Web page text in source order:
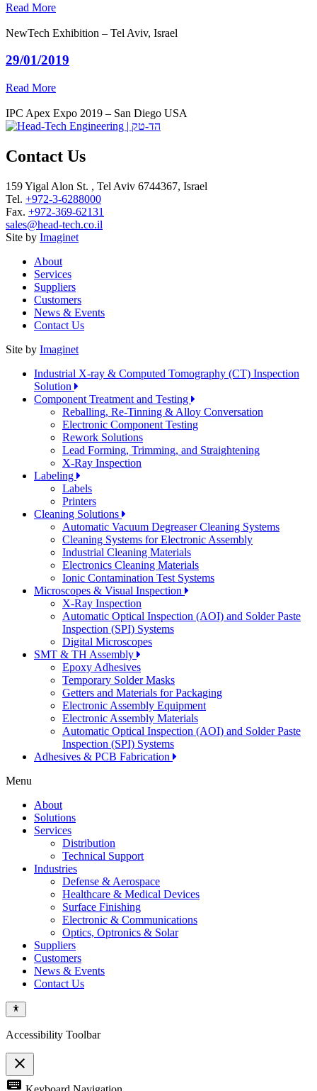
Read More
NewTech Exhibition – Tel Aviv, Israel
29/01/2019
Read More
IPC Apex Expo 2019 – San Diego USA
Contact Us
159 Yigal Alon St. , Tel Aviv 6744367, Israel
Tel. +972-3-6288000
Fax. +972-369-62131
sales@head-tech.co.il
Site by Imaginet
About
Services
Suppliers
Customers
News & Events
Contact Us
Site by Imaginet
Industrial X-ray & Computed Tomography (CT) Inspection
Solution
Component Treatment and Testing
Reballing, Re-Tinning & Alloy Conversation
Electronic Component Testing
Rework Solutions
Lead Forming, Trimming, and Straightening
X-Ray Inspection
Labeling
Labels
Printers
Cleaning Solutions
Automatic Vacuum Degreaser Cleaning Systems
Cleaning Systems for Electronic Assembly
Industrial Cleaning Materials
Electronics Cleaning Materials
Ionic Contamination Test Systems
Microscopes & Visual Inspection
X-Ray Inspection
Automatic Optical Inspection (AOI) and Solder Paste
Inspection (SPI) Systems
Digital Microscopes
SMT & TH Assembly
Epoxy Adhesives
Temporary Solder Masks
Getters and Materials for Packaging
Electronic Assembly Equipment
Electronic Assembly Materials
Automatic Optical Inspection (AOI) and Solder Paste
Inspection (SPI) Systems
Adhesives & PCB Fabrication
Menu
About
Solutions
Services
Distribution
Technical Support
Industries
Defense & Aerospace
Healthcare & Medical Devices
Surface Finishing
Electronic & Communications
Optics, Optronics & Solar
Suppliers
Customers
News & Events
Contact Us
Accessibility Toolbar
close
Toggle
keyboard